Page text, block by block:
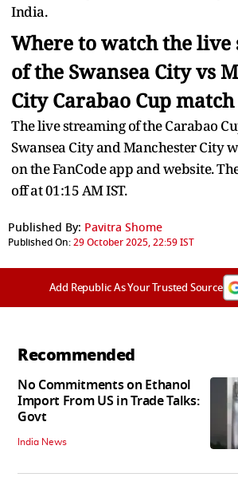
India.
Where to watch the
of the Swansea City vs
City Carabao Cup
The live streaming of the Carabao
Swansea City and Manchester City
on the FanCode app and website.
off at 01:15 AM IST.
Published By: Pavitra Shome
Published On:29 October 2025, 22:59 IST
Add Republic As Your Trusted Source
Recommended
No Commitments on Ethanol
Import From US in Trade Talks:
Govt
India News